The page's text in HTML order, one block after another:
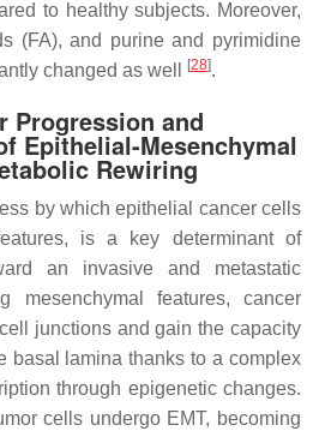
to healthy subjects. Moreover,
(FA), and purine and pyrimidine
changed as well
[28].
Progression and
Epithelial-Mesenchymal
Rewiring
by which epithelial cancer cells
is a key determinant of
an invasive and metastatic
mesenchymal features, cancer
junctions and gain the capacity
basal lamina thanks to a complex
through epigenetic changes.
cells undergo EMT, becoming